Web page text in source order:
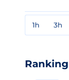
1h 3h